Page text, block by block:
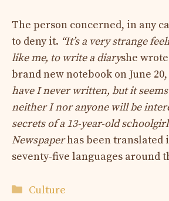
The person concerned, in any
to deny it. “It’s a very strange
like me, to write a diaryshe
brand new notebook on June 20,
have I never written, but it
neither I nor anyone will be
secrets of a 13-year-old
Newspaperhas been translated
seventy-five languages ​​around
Categories
Culture